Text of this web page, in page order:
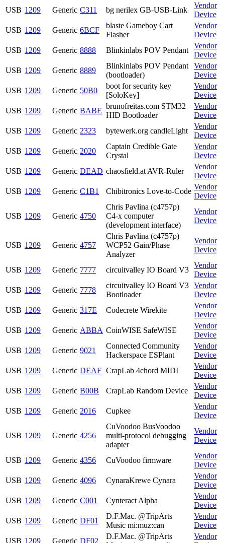
USB 1209 Generic C311 bg nerilex GB-USB-Link
Vendor
Device
USB 1209 Generic 6BCF
blaste Gameboy Cart
Flasher
Vendor
Device
USB 1209 Generic 8888 Blinkinlabs POV Pendant
Vendor
Device
USB 1209 Generic 8889
Blinkinlabs POV Pendant
(bootloader)
Vendor
Device
USB 1209 Generic 50B0
boot for security key
[SoloKey]
Vendor
Device
USB 1209 Generic BABE
brunofreitas.com STM32
HID Bootloader
Vendor
Device
USB 1209 Generic 2323 bytewerk.org candleLight
Vendor
Device
USB 1209 Generic 2020
Captain Credible Gate
Crystal
Vendor
Device
USB 1209 Generic DEAD chaosfield.at AVR-Ruler
Vendor
Device
USB 1209 Generic C1B1 Chibitronics Love-to-Code
Vendor
Device
USB 1209 Generic 4750
Chris Pavlina (c4757p)
C4-x computer
(development interface)
Vendor
Device
USB 1209 Generic 4757
Chris Pavlina (c4757p)
WCP52 Gain/Phase
Analyzer
Vendor
Device
USB 1209 Generic 7777 circuitvalley IO Board V3
Vendor
Device
USB 1209 Generic 7778
circuitvalley IO Board V3
Bootloader
Vendor
Device
USB 1209 Generic 317E Codecrete Wirekite
Vendor
Device
USB 1209 Generic ABBA CoinWISE SafeWISE
Vendor
Device
USB 1209 Generic 9021
Connected Community
Hackerspace ESPlant
Vendor
Device
USB 1209 Generic DEAF CrapLab 4chord MIDI
Vendor
Device
USB 1209 Generic B00B CrapLab Random Device
Vendor
Device
USB 1209 Generic 2016 Cupkee
Vendor
Device
USB 1209 Generic 4256
CuVoodoo BusVoodoo
multi-protocol debugging
adapter
Vendor
Device
USB 1209 Generic 4356 CuVoodoo firmware
Vendor
Device
USB 1209 Generic 4096 CynaraKrewe Cynara
Vendor
Device
USB 1209 Generic C001 Cynteract Alpha
Vendor
Device
USB 1209 Generic DF01
D.F.Mac. @TripArts
Music mi:muz:can
Vendor
Device
USB 1209 Generic DF02
D.F.Mac. @TripArts
Vendor